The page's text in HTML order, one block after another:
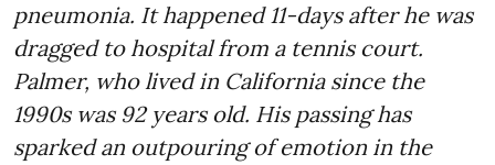
pneumonia. It happened 11-days after he was
dragged to hospital from a tennis court.
Palmer, who lived in California since the
1990s was 92 years old. His passing has
sparked an outpouring of emotion in the